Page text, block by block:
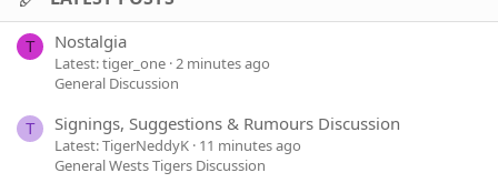
T Nostalgia
Latest: tiger_one 2 minutes ago
General Discussion
T Signings, Suggestions & Rumours Discussion
Latest: TigerNeddyK 11 minutes ago
General Wests Tigers Discussion